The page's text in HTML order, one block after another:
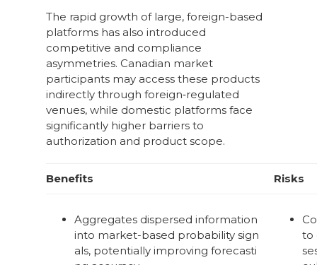
The rapid growth of large, foreign-based
platforms has also introduced
competitive and compliance
asymmetries. Canadian market
participants may access these products
indirectly through foreign‑regulated
venues, while domestic platforms face
significantly higher barriers to
authorization and product scope.
Benefits Risks
Aggregates dispersed information
into market-based probability sign
als, potentially improving forecasti
to